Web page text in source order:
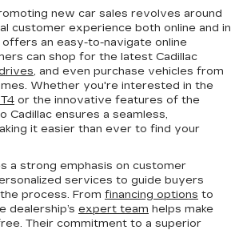
new car sales revolves around
customer experience both online and in
an easy-to-navigate online
can shop for the latest Cadillac
, and even purchase vehicles from
Whether you're interested in the
or the innovative features of the
Cadillac ensures a seamless,
it easier than ever to find your
a strong emphasis on customer
services to guide buyers
process. From financing options to
dealership’s expert team helps make
Their commitment to a superior